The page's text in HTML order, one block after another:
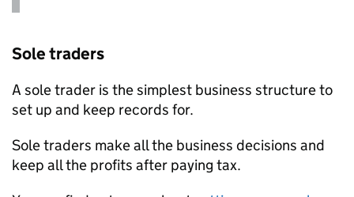
Sole traders
A sole trader is the simplest business structure to
set up and keep records for.
Sole traders make all the business decisions and
keep all the profits after paying tax.